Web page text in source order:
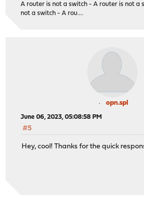
A router is not a switch - A router is not a
not a switch - A rou....
opn.spl
June 06, 2023, 05:08:58 PM
#5
Hey, cool! Thanks for the quick